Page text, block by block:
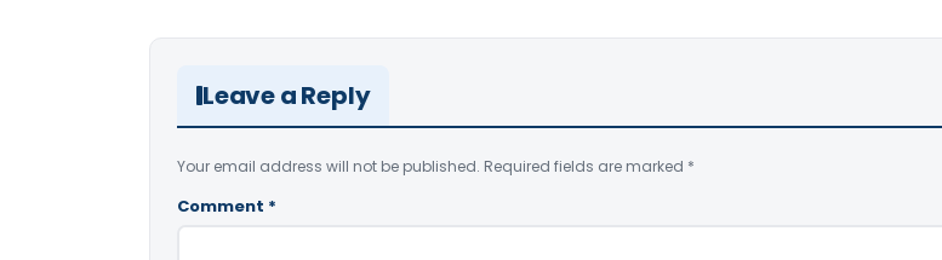
Leave a Reply
Your email address will not be published. Required fields are marked *
Comment *